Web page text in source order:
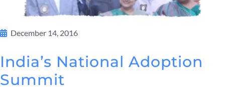
December 14, 2016
India’s National Adoption
Summit